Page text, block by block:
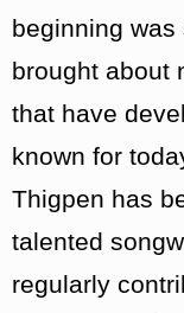
beginning
brought about
that have
known for
Thigpen has
talented
regularly